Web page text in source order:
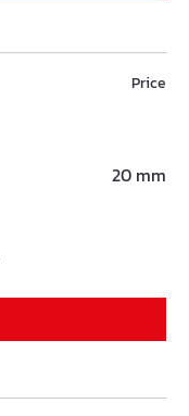
Price
20 mm